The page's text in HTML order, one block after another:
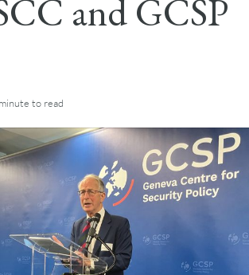
and GCSP
to read